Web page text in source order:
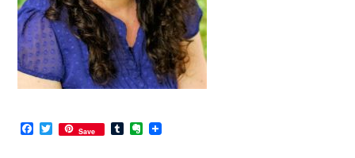
Facebook
Twitter
Save TumblrEvernote